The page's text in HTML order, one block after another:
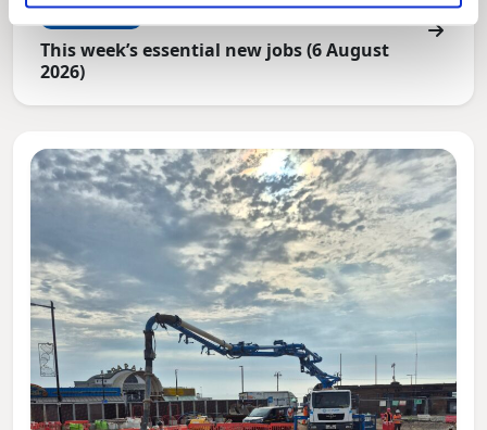
This week’s essential new jobs (6 August
2026)